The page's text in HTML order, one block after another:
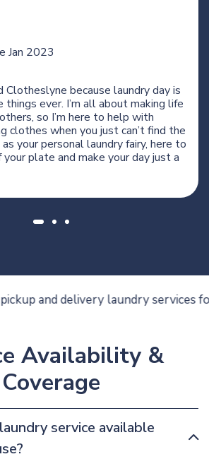
Jan 2023
Clotheslyne because laundry day is
ever. I’m all about making life
so I’m here to help with
clothes when you just can’t find the
your personal laundry fairy, here to
plate and make your day just a
and delivery laundry services for
Availability &
Coverage
service available